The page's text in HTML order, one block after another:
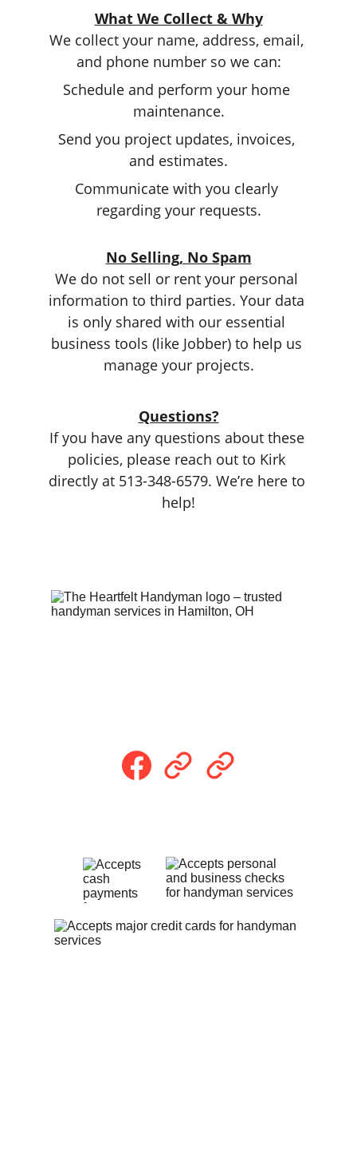
What We Collect & Why
We collect your name, address, email,
and phone number so we can:
Schedule and perform your home
maintenance.
Send you project updates, invoices,
and estimates.
Communicate with you clearly
regarding your requests.
No Selling, No Spam
We do not sell or rent your personal
information to third parties. Your data
is only shared with our essential
business tools (like Jobber) to help us
manage your projects.
Questions?
If you have any questions about these
policies, please reach out to Kirk
directly at 513-348-6579. We’re here to
help!